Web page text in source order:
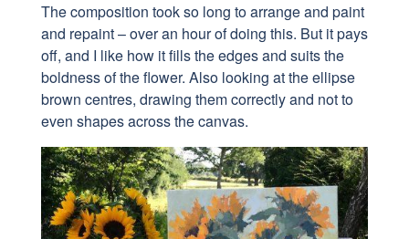
The composition took so long to arrange and paint
and repaint – over an hour of doing this. But it pays
off, and I like how it fills the edges and suits the
boldness of the flower. Also looking at theellipse
brown centres, drawing them correctly and not to
even shapes across the canvas.